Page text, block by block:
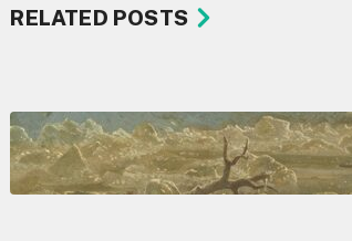
RELATED POSTS